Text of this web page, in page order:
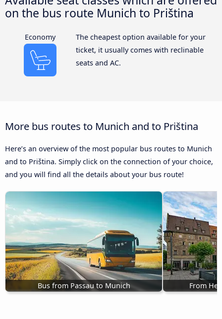
on the bus route Munich to Priština
Economy
The cheapest option available for your
ticket, it usually comes with reclinable
seats and AC.
More bus routes to Munich and to Priština
Here’s an overview of the most popular bus routes to Munich
and to Priština. Simply click on the connection of your choice,
and you will find all the details about your bus route!
Bus from Passau to Munich From